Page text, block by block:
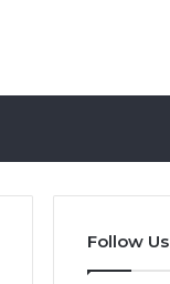
Follow Us